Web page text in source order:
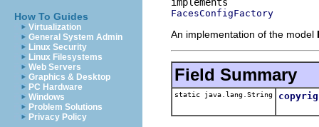
How To Guides
Virtualization
General System Admin
Linux Security
Linux Filesystems
Web Servers
Graphics & Desktop
PC Hardware
Windows
Problem Solutions
Privacy Policy
FacesConfigFactory
An implementation of the model
Field Summary
static java.lang.String